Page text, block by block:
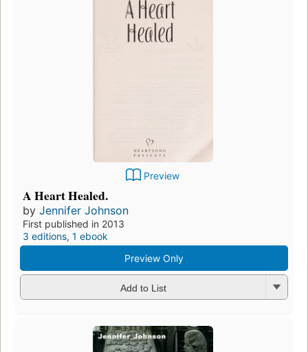
Preview
A Heart Healed.
by Jennifer Johnson
First published in 2013
3 editions, 1 ebook
Preview Only
Add to List